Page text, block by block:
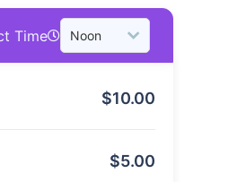
Time
$10.00
$5.00